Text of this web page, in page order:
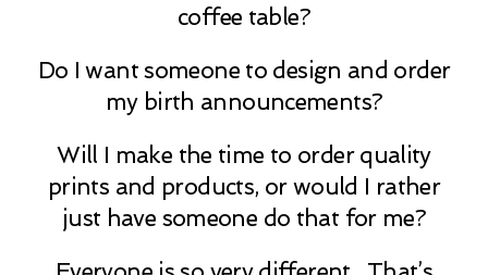
coffee table?
Do I want someone to design and order
my birth announcements?
Will I make the time to order quality
prints and products, or would I rather
just have someone do that for me?